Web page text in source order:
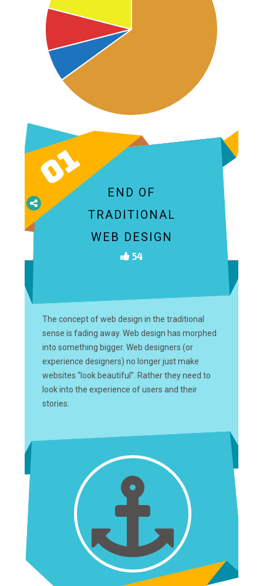
01
END OF
TRADITIONAL
WEB DESIGN
54
The concept of web design in the traditional
sense is fading away. Web design has morphed
into something bigger. Web designers (or
experience designers) no longer just make
websites “look beautiful”. Rather they need to
look into the experience of users and their
stories.